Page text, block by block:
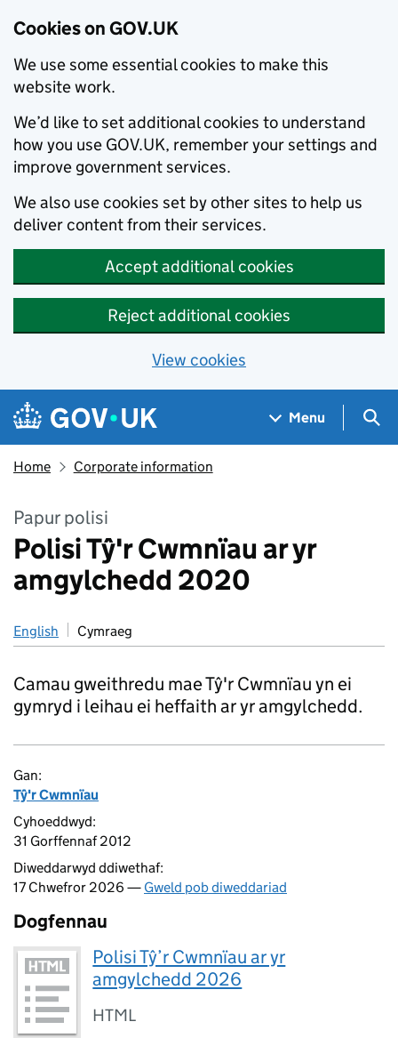
Cookies on GOV.UK
We use some essential cookies to make this
website work.
We’d like to set additional cookies to understand
how you use GOV.UK, remember your settings and
improve government services.
We also use cookies set by other sites to help us
deliver content from their services.
Accept additional cookies
Reject additional cookies
View cookies
Skip to main content
Navigation menu
Menu
Home Corporate information
Papur polisi
Polisi Tŷ'r Cwmnïau ar yr
amgylchedd 2020
English Cymraeg
Camau gweithredu mae Tŷ'r Cwmnïau yn ei
gymryd i leihau ei heffaith ar yr amgylchedd.
Gan:
Tŷ'r Cwmnïau
Cyhoeddwyd:
31 Gorffennaf 2012
Diweddarwyd ddiwethaf:
17 Chwefror 2026 — Gweld pob diweddariad
Dogfennau
Polisi Tŷ’r Cwmnïau ar yr
amgylchedd 2026
HTML